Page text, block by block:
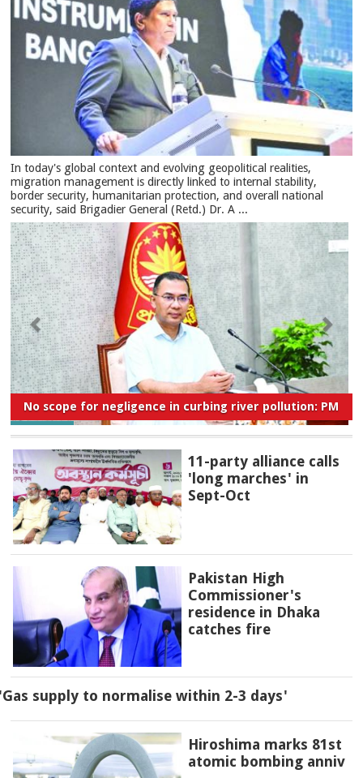
In today's global context and evolving geopolitical realities,
migration management is directly linked to internal stability,
border security, humanitarian protection, and overall national
security, said Brigadier General (Retd.) Dr. A ...
No scope for negligence in curbing river pollution: PM
11-party alliance calls
'long marches' in
Sept-Oct
Pakistan High
Commissioner's
residence in Dhaka
catches fire
supply to normalise within 2-3 days'
Hiroshima marks 81st
atomic bombing anniv